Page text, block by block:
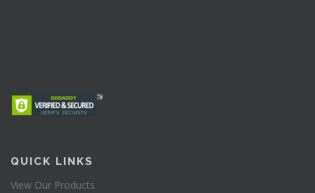
QUICK LINKS
View Our Products